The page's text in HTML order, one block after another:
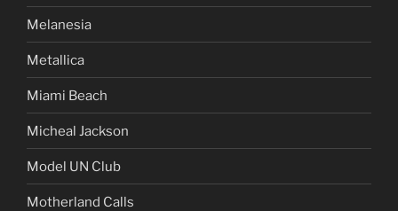
Melanesia
Metallica
Miami Beach
Micheal Jackson
Model UN Club
Motherland Calls